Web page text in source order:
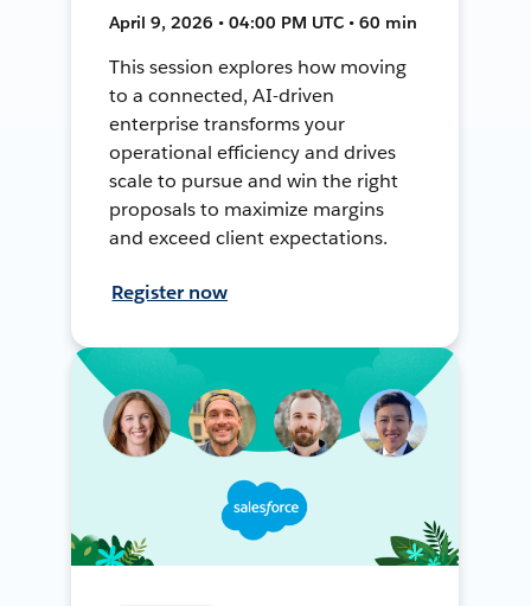
April 9, 2026 • 04:00 PM UTC • 60 min
This session explores how moving
to a connected, AI-driven
enterprise transforms your
operational efficiency and drives
scale to pursue and win the right
proposals to maximize margins
and exceed client expectations.
Register now